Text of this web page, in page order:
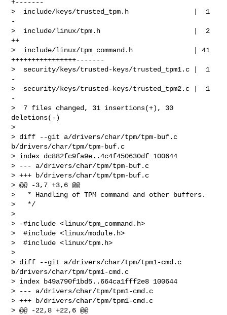
+-------
>  include/keys/trusted_tpm.h                |  1
-
>  include/linux/tpm.h                       |  2
++
>  include/linux/tpm_command.h               | 41
++++++++++++++++-------
>  security/keys/trusted-keys/trusted_tpm1.c |  1
-
>  security/keys/trusted-keys/trusted_tpm2.c |  1
-
>  7 files changed, 31 insertions(+), 30
deletions(-)
>
> diff --git a/drivers/char/tpm/tpm-buf.c
b/drivers/char/tpm/tpm-buf.c
> index dc882fc9fa9e..4c4f450630df 100644
> --- a/drivers/char/tpm/tpm-buf.c
> +++ b/drivers/char/tpm/tpm-buf.c
> @@ -3,7 +3,6 @@
>   * Handling of TPM command and other buffers.
>   */
>
> -#include <linux/tpm_command.h>
>  #include <linux/module.h>
>  #include <linux/tpm.h>
>
> diff --git a/drivers/char/tpm/tpm1-cmd.c
b/drivers/char/tpm/tpm1-cmd.c
> index b49a790f1bd5..664ca1fff2e8 100644
> --- a/drivers/char/tpm/tpm1-cmd.c
> +++ b/drivers/char/tpm/tpm1-cmd.c
> @@ -22,8 +22,6 @@